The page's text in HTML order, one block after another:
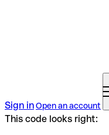
Sign inOpen an account
This code looks right: